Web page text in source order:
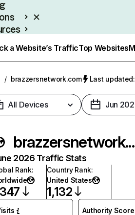
a Website’s TrafficTop Websites
/ brazzersnetwork.com Last
All Devices Jun
2026 Traffic Stats
Rank:
Country Rank:
United States
1,132
Authority Score